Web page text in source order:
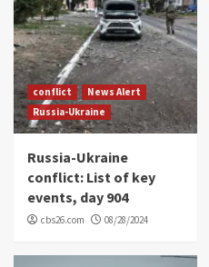
conflict
News Alert
Russia-Ukraine
Russia-Ukraine
conflict: List of key
events, day 904
cbs26.com 08/28/2024